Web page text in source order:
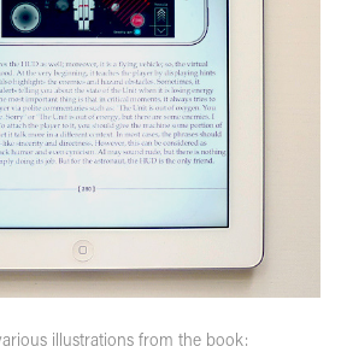
illustrations from the book: